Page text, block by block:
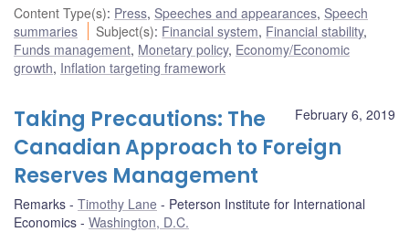
Content Type(s): Press, Speeches and appearances, Speech
summaries
Subject(s): Financial system, Financial stability,
Funds management, Monetary policy, Economy/Economic
growth, Inflation targeting framework
February 6, 2019
Taking Precautions: The
Canadian Approach to Foreign
Reserves Management
Remarks Timothy Lane
Peterson Institute for International
Economics
Washington, D.C.